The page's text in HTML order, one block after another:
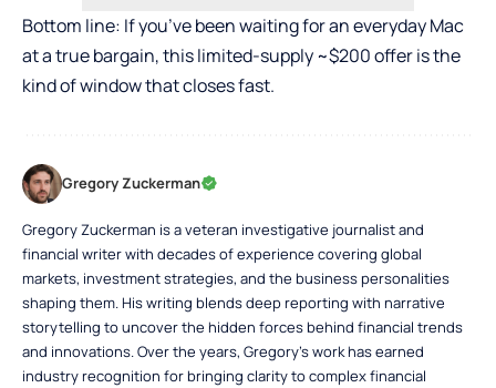
Bottom line: If you’ve been waiting for an everyday Mac
at a true bargain, this limited-supply ~$200 offer is the
kind of window that closes fast.
Gregory Zuckerman
Gregory Zuckerman is a veteran investigative journalist and
financial writer with decades of experience covering global
markets, investment strategies, and the business personalities
shaping them. His writing blends deep reporting with narrative
storytelling to uncover the hidden forces behind financial trends
and innovations. Over the years, Gregory’s work has earned
industry recognition for bringing clarity to complex financial